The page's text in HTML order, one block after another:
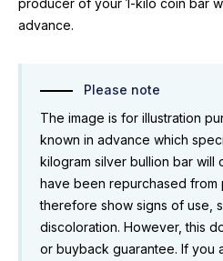
advance.
Please note
The image is for illustration
known in advance which
kilogram silver bullion bar will
have been repurchased from
therefore show signs of use,
discoloration. However, this
or buyback guarantee. If you